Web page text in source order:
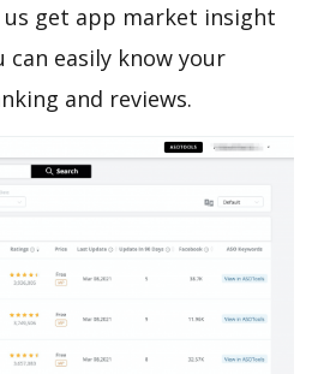
us get app market insight
can easily know your
and reviews.